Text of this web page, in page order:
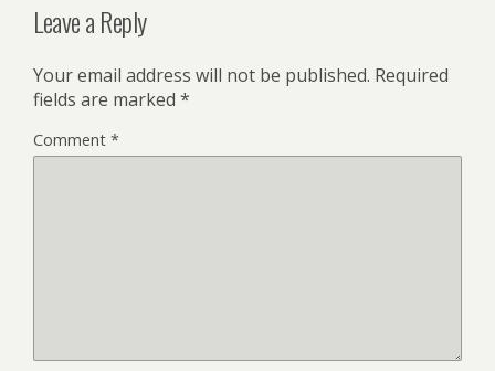
Leave a Reply
Your email address will not be published. Required
fields are marked *
Comment *